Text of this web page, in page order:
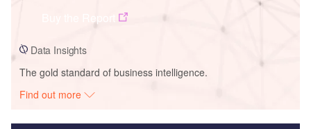
Data Insights
The gold standard of business intelligence.
Find out more